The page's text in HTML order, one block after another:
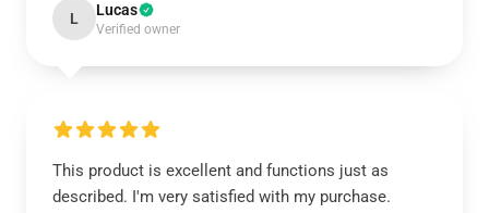
L Lucas
Verified owner
This product is excellent and functions just as
described. I'm very satisfied with my purchase.